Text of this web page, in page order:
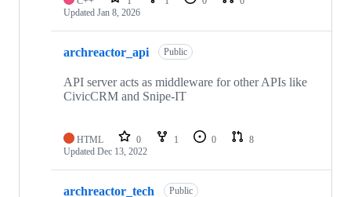
Updated Jan 8, 2026
archreactor_api Public
API server acts as middleware for other APIs like
CivicCRM and Snipe-IT
HTML 0 1 0
8
Updated Dec 13, 2022
archreactor_tech Public